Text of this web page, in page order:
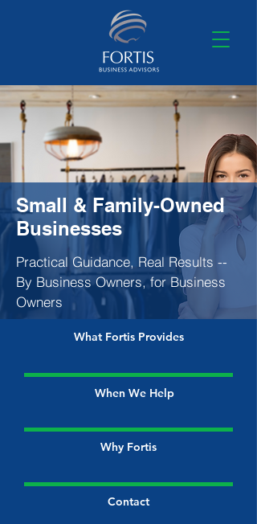
Small & Family-Owned
Businesses
Practical Guidance, Real Results --
By Business Owners, for Business
Owners
What Fortis Provides
When We Help
Why Fortis
Contact